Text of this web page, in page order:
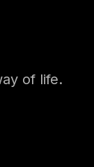
of life.